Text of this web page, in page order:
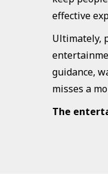
effective
Ultimately,
guidance,
misses a
The